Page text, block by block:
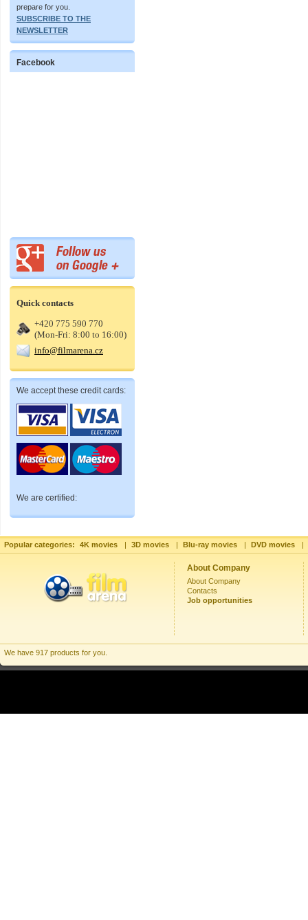
prepare for you.
SUBSCRIBE TO THE
NEWSLETTER
Facebook
Quick contacts
+420 775 590 770
(Mon-Fri: 8:00 to 16:00)
info@filmarena.cz
We accept these credit cards:
We are certified:
Popular categories: 4K movies | 3D movies | Blu-ray movies | DVD movies |
About Company
About Company
Contacts
Job opportunities
We have 917 products for you.